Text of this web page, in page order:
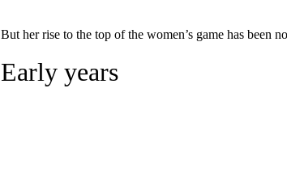
But her rise to the top of the women’s game has been
Early years